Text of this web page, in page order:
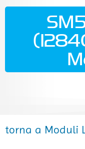
torna a Moduli